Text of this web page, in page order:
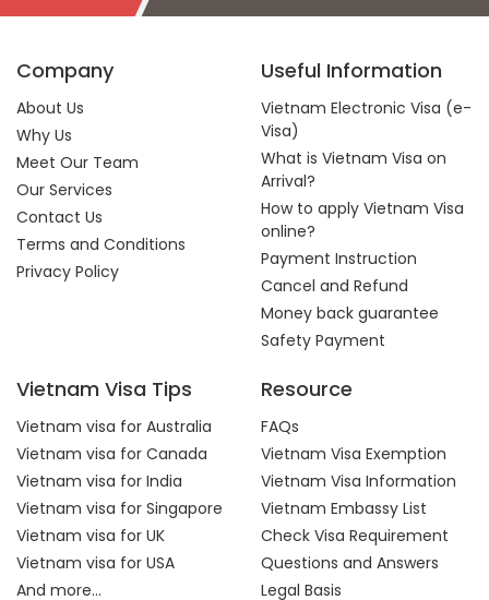
Company
About Us
Why Us
Meet Our Team
Our Services
Contact Us
Terms and Conditions
Privacy Policy
Useful Information
Vietnam Electronic Visa (e-
Visa)
What is Vietnam Visa on
Arrival?
How to apply Vietnam Visa
online?
Payment Instruction
Cancel and Refund
Money back guarantee
Safety Payment
Vietnam Visa Tips
Vietnam visa for Australia
Vietnam visa for Canada
Vietnam visa for India
Vietnam visa for Singapore
Vietnam visa for UK
Vietnam visa for USA
And more...
Resource
FAQs
Vietnam Visa Exemption
Vietnam Visa Information
Vietnam Embassy List
Check Visa Requirement
Questions and Answers
Legal Basis